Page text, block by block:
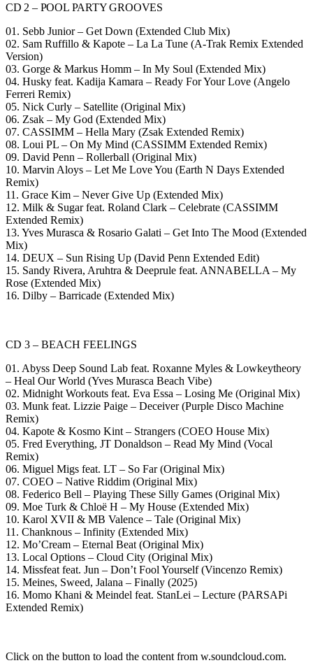
CD 2 – POOL PARTY GROOVES
01. Sebb Junior – Get Down (Extended Club Mix)
02. Sam Ruffillo & Kapote – La La Tune (A-Trak Remix Extended
Version)
03. Gorge & Markus Homm – In My Soul (Extended Mix)
04. Husky feat. Kadija Kamara – Ready For Your Love (Angelo
Ferreri Remix)
05. Nick Curly – Satellite (Original Mix)
06. Zsak – My God (Extended Mix)
07. CASSIMM – Hella Mary (Zsak Extended Remix)
08. Loui PL – On My Mind (CASSIMM Extended Remix)
09. David Penn – Rollerball (Original Mix)
10. Marvin Aloys – Let Me Love You (Earth N Days Extended
Remix)
11. Grace Kim – Never Give Up (Extended Mix)
12. Milk & Sugar feat. Roland Clark – Celebrate (CASSIMM
Extended Remix)
13. Yves Murasca & Rosario Galati – Get Into The Mood (Extended
Mix)
14. DEUX – Sun Rising Up (David Penn Extended Edit)
15. Sandy Rivera, Aruhtra & Deeprule feat. ANNABELLA – My
Rose (Extended Mix)
16. Dilby – Barricade (Extended Mix)
CD 3 – BEACH FEELINGS
01. Abyss Deep Sound Lab feat. Roxanne Myles & Lowkeytheory
– Heal Our World (Yves Murasca Beach Vibe)
02. Midnight Workouts feat. Eva Essa – Losing Me (Original Mix)
03. Munk feat. Lizzie Paige – Deceiver (Purple Disco Machine
Remix)
04. Kapote & Kosmo Kint – Strangers (COEO House Mix)
05. Fred Everything, JT Donaldson – Read My Mind (Vocal
Remix)
06. Miguel Migs feat. LT – So Far (Original Mix)
07. COEO – Native Riddim (Original Mix)
08. Federico Bell – Playing These Silly Games (Original Mix)
09. Moe Turk & Chloë H – My House (Extended Mix)
10. Karol XVII & MB Valence – Tale (Original Mix)
11. Chanknous – Infinity (Extended Mix)
12. Mo’Cream – Eternal Beat (Original Mix)
13. Local Options – Cloud City (Original Mix)
14. Missfeat feat. Jun – Don’t Fool Yourself (Vincenzo Remix)
15. Meines, Sweed, Jalana – Finally (2025)
16. Momo Khani & Meindel feat. StanLei – Lecture (PARSAPi
Extended Remix)
Click on the button to load the content from w.soundcloud.com.